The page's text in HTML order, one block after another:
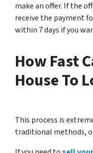
make an offer. If the
receive the payment
within 7 days if you
How Fast
House To
This process is
traditional methods,